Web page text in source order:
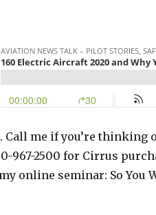
Call me if you’re thinking
967-2500 for Cirrus
online seminar: So You